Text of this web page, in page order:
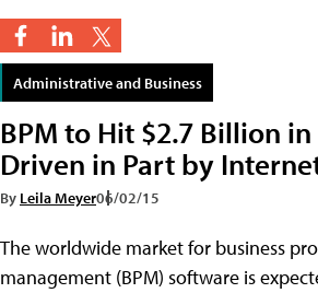
Administrative and Business
BPM to Hit $2.7 Billion in
Driven in Part by
By Leila Meyer06/02/15
The worldwide market for business
management (BPM) software is